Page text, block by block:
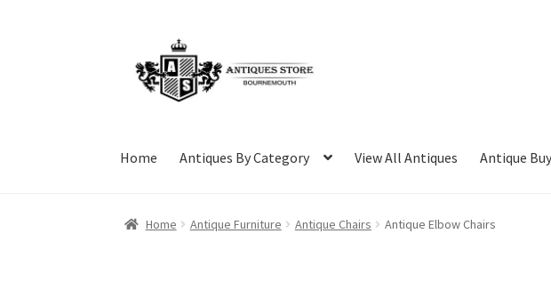
to
navigation
to
content
Home Antiques By Category View All Antiques Antique
Home Antique Furniture Antique Chairs Antique Elbow Chairs